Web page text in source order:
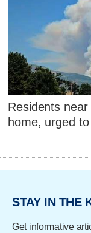
Residents
home, urged
STAY IN THE
Get informative